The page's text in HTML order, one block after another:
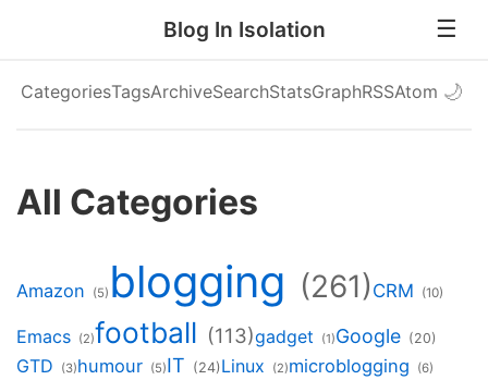
Blog In Isolation
CategoriesTagsArchiveSearchStatsGraphRSSAtom 🌙
All Categories
Amazon (5) blogging (261) CRM (10)
Emacs (2)football (113)gadget (1)Google (20)
GTD (3)humour (5)IT (24)Linux (2)microblogging (6)